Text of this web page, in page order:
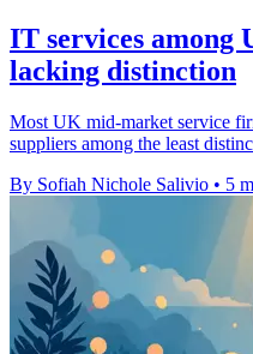
IT services
lacking distinction
Most UK mid-market service
suppliers among the least
By Sofiah Nichole Salivio • 5